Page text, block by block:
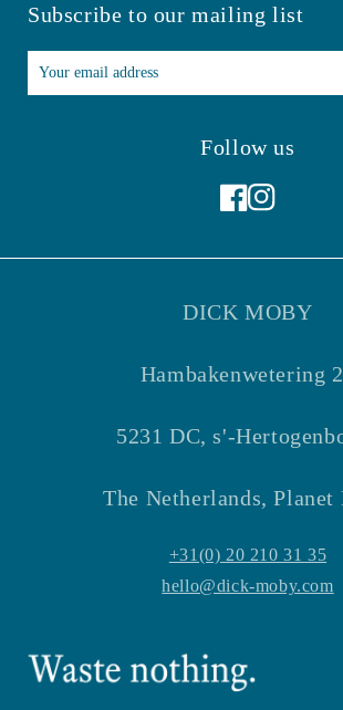
Subscribe to our mailing list
Follow us
DICK MOBY
Hambakenwetering
5231 DC, s'-
The Netherlands, Planet
+31(0) 20 210 31 35
hello@dick-moby.com